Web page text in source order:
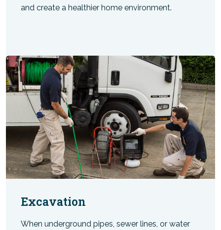
and create a healthier home environment.
Excavation
When underground pipes, sewer lines, or water